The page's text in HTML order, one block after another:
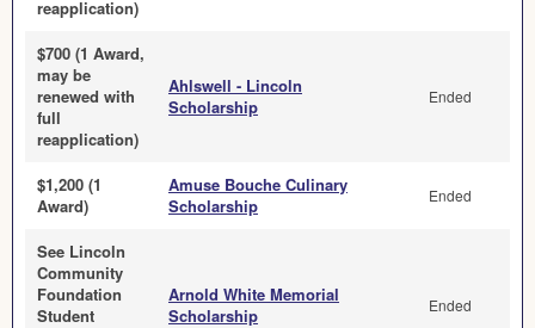
reapplication)
$700 (1 Award,
may be
renewed with
full
reapplication)
Ahlswell - Lincoln
Scholarship
Ended
$1,200 (1
Award)
Amuse Bouche Culinary
Scholarship
Ended
See Lincoln
Community
Foundation
Student
Arnold White Memorial
Scholarship
Ended